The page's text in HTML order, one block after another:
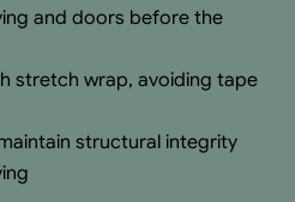
and doors before the
stretch wrap, avoiding tape
structural integrity